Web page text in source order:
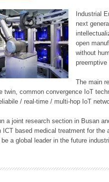
Industrial
next
open
without
The main
twin, common convergence IoT
/ real-time / multi-hop IoT
a joint research section in Busan
ICT based medical treatment for the
a global leader in the future